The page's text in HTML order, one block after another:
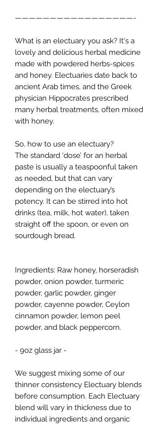
—————————————————-
What is an electuary you ask? It's a
lovely and delicious herbal medicine
made with powdered herbs-spices
and honey. Electuaries date back to
ancient Arab times, and the Greek
physician Hippocrates prescribed
many herbal treatments, often mixed
with honey.
So, how to use an electuary?
The standard ‘dose’ for an herbal
paste is usually a teaspoonful taken
as needed, but that can vary
depending on the electuary’s
potency. It can be stirred into hot
drinks (tea, milk, hot water), taken
straight off the spoon, or even on
sourdough bread.
Ingredients: Raw honey, horseradish
powder, onion powder, turmeric
powder, garlic powder, ginger
powder, cayenne powder, Ceylon
cinnamon powder, lemon peel
powder, and black peppercorn.
- 9oz glass jar -
We suggest mixing some of our
thinner consistency Electuary blends
before consumption. Each Electuary
blend will vary in thickness due to
individual ingredients and organic